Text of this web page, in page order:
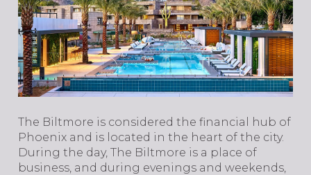
The Biltmore is considered the financial hub of
Phoenix and is located in the heart of the city.
During the day, The Biltmore is a place of
business, and during evenings and weekends,